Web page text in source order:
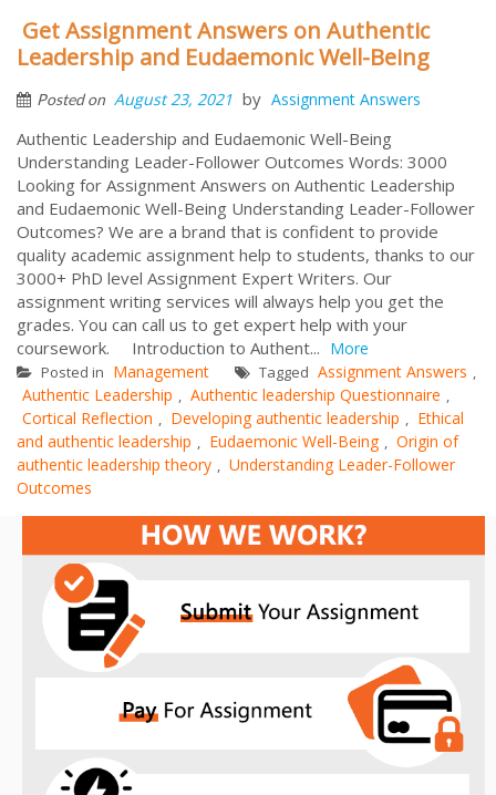
Get Assignment Answers on Authentic
Leadership and Eudaemonic Well-Being
Posted on August 23, 2021 by Assignment Answers
Authentic Leadership and Eudaemonic Well-Being
Understanding Leader-Follower Outcomes Words: 3000
Looking for Assignment Answers on Authentic Leadership
and Eudaemonic Well-Being Understanding Leader-Follower
Outcomes? We are a brand that is confident to provide
quality academic assignment help to students, thanks to our
3000+ PhD level Assignment Expert Writers. Our
assignment writing services will always help you get the
grades. You can call us to get expert help with your
coursework. Introduction to Authent... More
Posted in Management Tagged Assignment Answers ,
Authentic Leadership , Authentic leadership Questionnaire ,
Cortical Reflection , Developing authentic leadership , Ethical
and authentic leadership , Eudaemonic Well-Being , Origin of
authentic leadership theory , Understanding Leader-Follower
Outcomes